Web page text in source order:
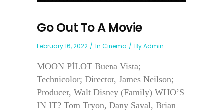
Go Out To A Movie
February 16, 2022 In Cinema ByAdmin
MOON PİLOT Buena Vista;
Technicolor; Director, James Neilson;
Producer, Walt Disney (Family) WHO’S
IN IT? Tom Tryon, Dany Saval, Brian